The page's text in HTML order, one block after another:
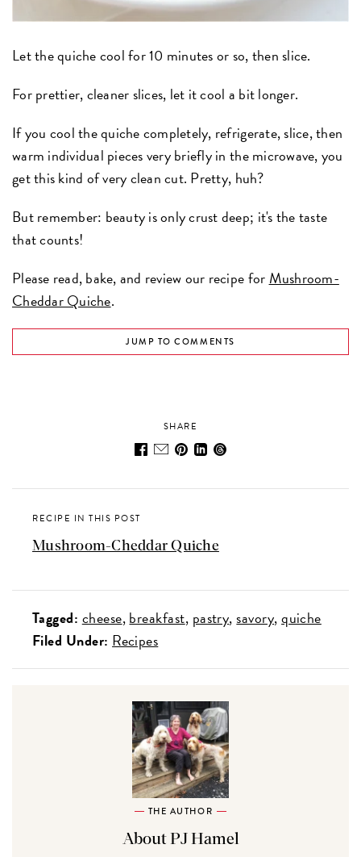
Let the quiche cool for 10 minutes or so, then slice.
For prettier, cleaner slices, let it cool a bit longer.
If you cool the quiche completely, refrigerate, slice, then
warm individual pieces very briefly in the microwave, you
get this kind of very clean cut. Pretty, huh?
But remember: beauty is only crust deep; it's the taste
that counts!
Please read, bake, and review our recipe for Mushroom-
Cheddar Quiche.
JUMP TO COMMENTS
SHARE
RECIPE IN THIS POST
Mushroom-Cheddar Quiche
Tagged: cheese breakfast pastry savory quiche
Filed Under: Recipes
THE AUTHOR
About PJ Hamel